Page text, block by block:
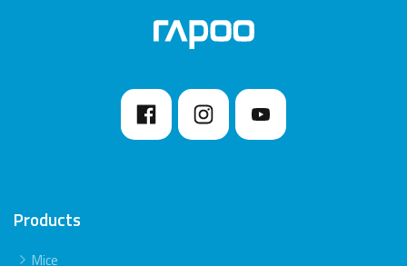
7. Please keep away from walls or big objects
because this may reduce the range.
Products
Mice